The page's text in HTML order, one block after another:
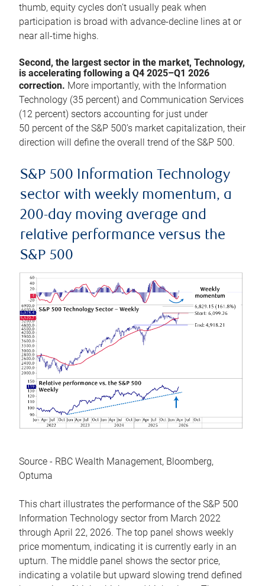
thumb, equity cycles don’t usually peak when
participation is broad with advance-decline lines at or
near all-time highs.
Second, the largest sector in the market, Technology,
is accelerating following a Q4 2025–Q1 2026
correction. More importantly, with the Information
Technology (35 percent) and Communication Services
(12 percent) sectors accounting for just under
50 percent of the S&P 500’s market capitalization, their
direction will define the overall trend of the S&P 500.
S&P 500 Information Technology
sector with weekly momentum, a
200-day moving average and
relative performance versus the
S&P 500
Source - RBC Wealth Management, Bloomberg,
Optuma
This chart illustrates the performance of the S&P 500
Information Technology sector from March 2022
through April 22, 2026. The top panel shows weekly
price momentum, indicating it is currently early in an
upturn. The middle panel shows the sector price,
indicating a volatile but upward slowing trend defined